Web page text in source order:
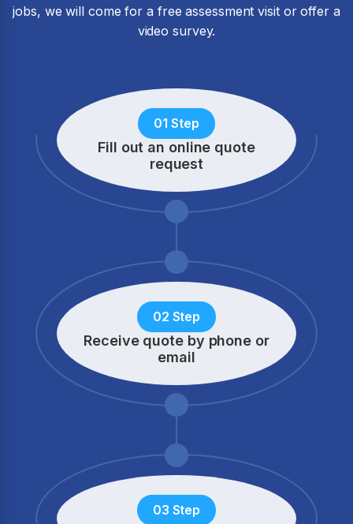
jobs, we will come for a free assessment visit or offer a
video survey.
01 Step
Fill out an online quote
request
02 Step
Receive quote by phone or
email
03 Step